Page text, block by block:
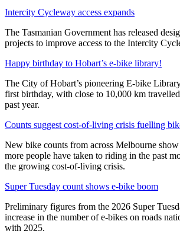
Intercity Cycleway access expands
The Tasmanian Government has released
projects to improve access to the Intercity
Happy birthday to Hobart’s e-bike library!
The City of Hobart’s pioneering E-bike
first birthday, with close to 10,000 km
past year.
Counts suggest cost-of-living crisis fuelling
New bike counts from across Melbourne
more people have taken to riding in the past
the growing cost-of-living crisis.
Super Tuesday count shows e-bike boom
Preliminary figures from the 2026 Super
increase in the number of e-bikes on roads
with 2025.